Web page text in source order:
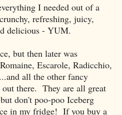
I needed out of a
refreshing, juicy,
delicious - YUM.
but then later was
Escarole, Radicchio,
all the other fancy
there. They are all great
don't poo-poo Iceberg
in my fridge! If you buy a